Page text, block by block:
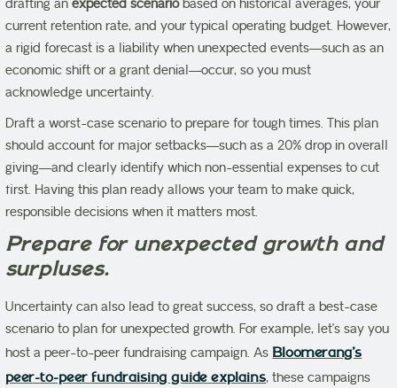
drafting an expected scenariobased on historical averages, your
current retention rate, and your typical operating budget. However,
a rigid forecast is a liability when unexpected events—such as an
economic shift or a grant denial—occur, so you must
acknowledge uncertainty.
Draft a worst-case scenario to prepare for tough times. This plan
should account for major setbacks—such as a 20% drop in overall
giving—and clearly identify which non-essential expenses to cut
first. Having this plan ready allows your team to make quick,
responsible decisions when it matters most.
Prepare for unexpected growth and
surpluses.
Uncertainty can also lead to great success, so draft a best-case
scenario to plan for unexpected growth. For example, let’s say you
host a peer-to-peer fundraising campaign. As Bloomerang’s
peer-to-peer fundraising guide explains, these campaigns